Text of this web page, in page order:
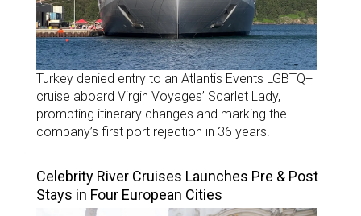
Turkey denied entry to an Atlantis Events LGBTQ+
cruise aboard Virgin Voyages’ Scarlet Lady,
prompting itinerary changes and marking the
company’s first port rejection in 36 years.
Celebrity River Cruises Launches Pre & Post
Stays in Four European Cities